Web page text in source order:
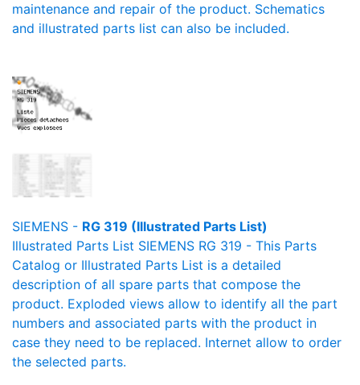
maintenance and repair of the product. Schematics
and illustrated parts list can also be included.
SIEMENS - RG 319 (Illustrated Parts List)
Illustrated Parts List SIEMENS RG 319 - This Parts
Catalog or Illustrated Parts List is a detailed
description of all spare parts that compose the
product. Exploded views allow to identify all the part
numbers and associated parts with the product in
case they need to be replaced. Internet allow to order
the selected parts.